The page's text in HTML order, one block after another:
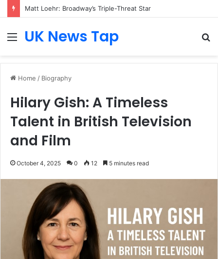
Matt Loehr: Broadway’s Triple-Threat Star
MenuUK News Tap
Home / Biography
Hilary Gish: A Timeless
Talent in British Television
and Film
October 4, 2025 0 12 5 minutes read